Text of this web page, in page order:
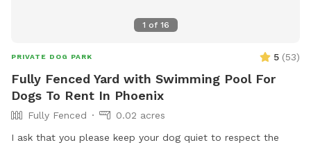
1 of 16
PRIVATE DOG PARK 5 (53)
Fully Fenced Yard with Swimming Pool For
Dogs To Rent In Phoenix
Fully Fenced
0.02 acres
I ask that you please keep your dog quiet to respect the